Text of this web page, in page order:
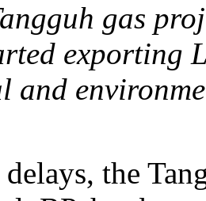
gas
exporting
and
the